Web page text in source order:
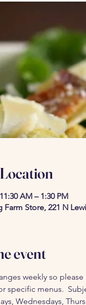
AM – 1:30 PM
Store, 221 N
event
weekly so
specific menus.
Wednesdays,